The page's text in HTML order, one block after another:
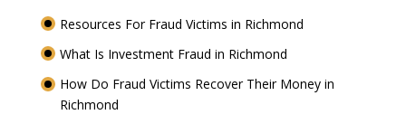
Resources For Fraud Victims in Richmond
What Is Investment Fraud in Richmond
How Do Fraud Victims Recover Their Money in
Richmond